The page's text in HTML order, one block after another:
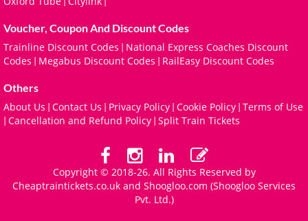
Voucher, Coupon And Discount Codes
Trainline Discount Codes | National Express Coaches Discount
Codes | Megabus Discount Codes | RailEasy Discount Codes
Others
About Us | Contact Us | Privacy Policy | Cookie Policy | Terms of Use
| Cancellation and Refund Policy | Split Train Tickets
Copyright © 2018-26. All Rights Reserved by
Cheaptraintickets.co.uk and Shoogloo.com (Shoogloo Services
Pvt. Ltd.)